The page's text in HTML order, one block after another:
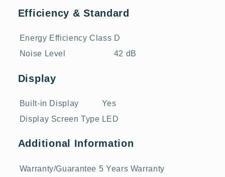
Efficiency & Standard
Energy Efficiency Class D
Noise Level
42 dB
Display
Built-in Display
Yes
Display Screen Type LED
Additional Information
Warranty/Guarantee 5 Years Warranty